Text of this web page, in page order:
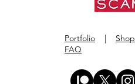
Portfolio Shop
FAQ